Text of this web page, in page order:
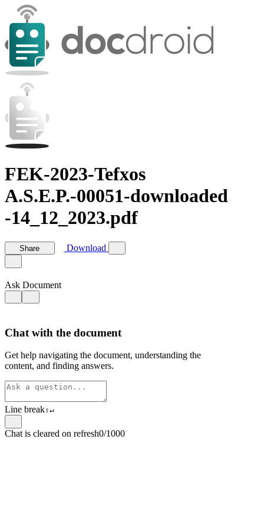
FEK-2023-Tefxos
A.S.E.P.-00051-downloaded
-14_12_2023.pdf
Share Download
Ask Document
Chat with the document
Get help navigating the document, understanding the
content, and finding answers.
Line break⇧↵
Chat is cleared on refresh0/1000